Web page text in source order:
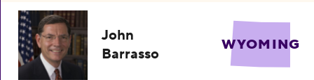
John
Barrasso
WYOMING